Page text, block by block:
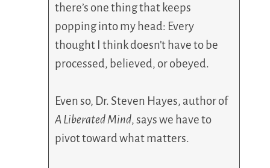
there’s one thing that keeps
popping into my head: Every
thought I think doesn’t have to be
processed, believed, or obeyed.
Even so, Dr. Steven Hayes, author of
A Liberated Mind, says we have to
pivot toward what matters.